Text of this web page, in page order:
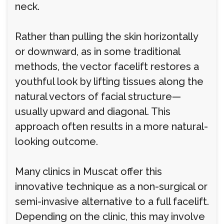
neck.
Rather than pulling the skin horizontally
or downward, as in some traditional
methods, the vector facelift restores a
youthful look by lifting tissues along the
natural vectors of facial structure—
usually upward and diagonal. This
approach often results in a more natural-
looking outcome.
Many clinics in Muscat offer this
innovative technique as a non-surgical or
semi-invasive alternative to a full facelift.
Depending on the clinic, this may involve